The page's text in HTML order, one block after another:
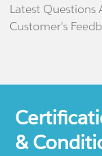
Latest Questions
Customer's
&